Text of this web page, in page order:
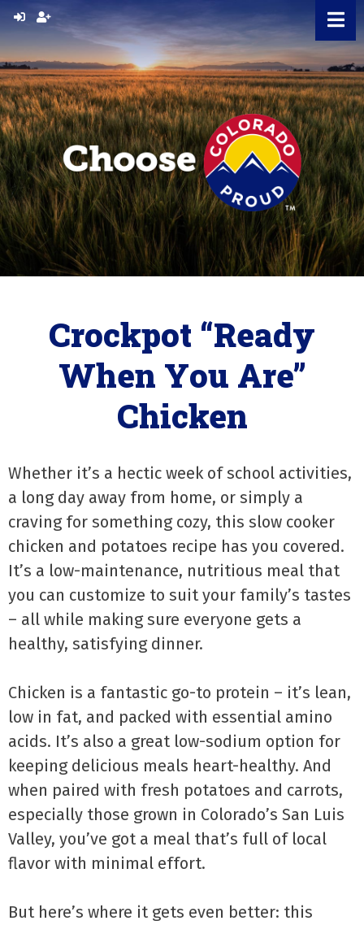
Skip
to
content
Crockpot “Ready
When You Are”
Chicken
Whether it’s a hectic week of school activities,
a long day away from home, or simply a
craving for something cozy, this slow cooker
chicken and potatoes recipe has you covered.
It’s a low-maintenance, nutritious meal that
you can customize to suit your family’s tastes
– all while making sure everyone gets a
healthy, satisfying dinner.
Chicken is a fantastic go-to protein – it’s lean,
low in fat, and packed with essential amino
acids. It’s also a great low-sodium option for
keeping delicious meals heart-healthy. And
when paired with fresh potatoes and carrots,
especially those grown in Colorado’s San Luis
Valley, you’ve got a meal that’s full of local
flavor with minimal effort.
But here’s where it gets even better: this